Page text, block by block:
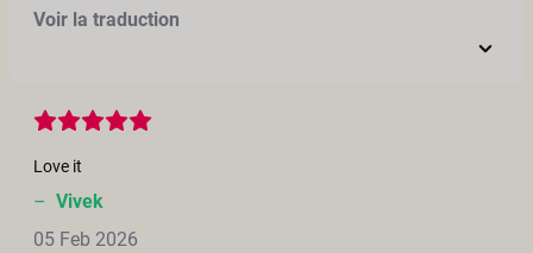
Voir la traduction
Love it
– Vivek
05 Feb 2026